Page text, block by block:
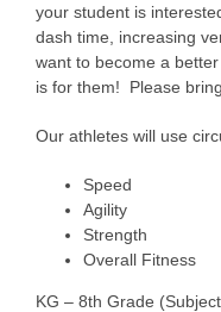
your student is
dash time, increasing
want to become a
is for them! Please
Our athletes will use
Speed
Agility
Strength
Overall Fitness
KG – 8th Grade